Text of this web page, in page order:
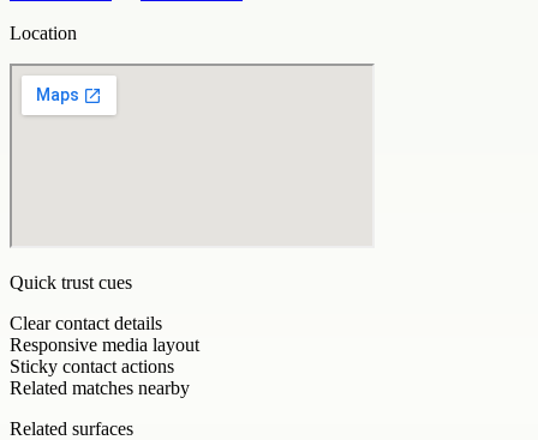
Location
Quick trust cues
Clear contact details
Responsive media layout
Sticky contact actions
Related matches nearby
Related surfaces